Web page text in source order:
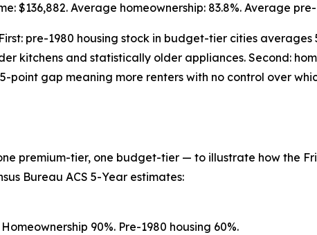
$136,882. Average homeownership: 83.8%. Average pre-
pre-1980 housing stock in budget-tier cities averages
kitchens and statistically older appliances. Second:
point gap meaning more renters with no control over
premium-tier, one budget-tier — to illustrate how the
Bureau ACS 5-Year estimates:
90%. Pre-1980 housing 60%.